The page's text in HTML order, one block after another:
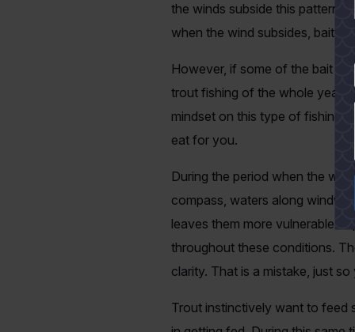
the winds subside this pattern
when the wind subsides, bait
However, if some of the bait
trout fishing of the whole year
mindset on this type of fishing,
eat for you.
During the period when the
compass, waters along
leaves them more vulnerable
throughout these conditions.
clarity. That is a mistake, just
Trout instinctively want to feed
YES